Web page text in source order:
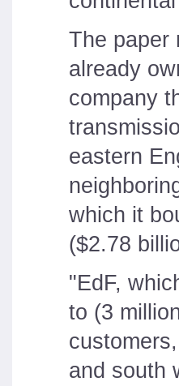
The paper
already
company
eastern
which it
($2.78
"EdF,
to (3
and south